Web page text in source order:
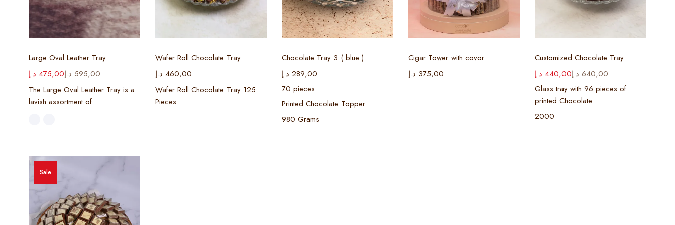
Large Oval Leather Tray
595,00 د.إ475,00 د.إ
The Large Oval Leather Tray is a
lavish assortment of
Wafer Roll Chocolate Tray
460,00 د.إ
Wafer Roll Chocolate Tray 125
Pieces
Chocolate Tray 3 ( blue )
289,00 د.إ
70 pieces
Printed Chocolate Topper
980 Grams
Cigar Tower with covor
375,00 د.إ
Customized Chocolate Tray
640,00 د.إ440,00 د.إ
Glass tray with 96 pieces of
printed Chocolate
2000
Sale